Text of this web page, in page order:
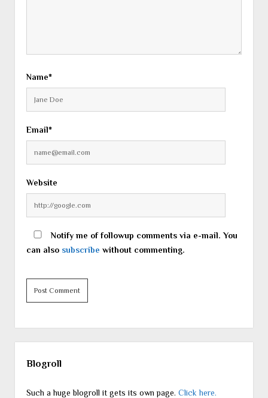
Name*
Email*
Website
Notify me of followup comments via e-mail. You
can also subscribe without commenting.
Blogroll
Such a huge blogroll it gets its own page. Click here.